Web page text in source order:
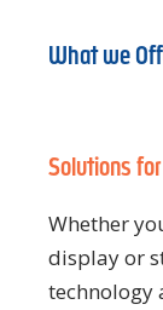
What we
Solutions
Whether
display or
technology